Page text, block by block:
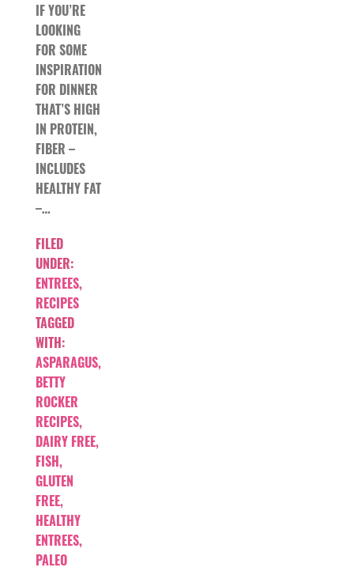
IF YOU’RE
LOOKING
FOR SOME
INSPIRATION
FOR DINNER
THAT’S HIGH
IN PROTEIN,
FIBER –
INCLUDES
HEALTHY FAT
–…
FILED
UNDER:
ENTREES,
RECIPES
TAGGED
WITH:
ASPARAGUS,
BETTY
ROCKER
RECIPES,
DAIRY FREE,
FISH,
GLUTEN
FREE,
HEALTHY
ENTREES,
PALEO